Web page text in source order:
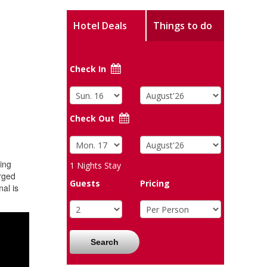
is
Hotel Deals Things to do
Check In
Check Out
1 Nights Stay
Guests
Pricing
Search